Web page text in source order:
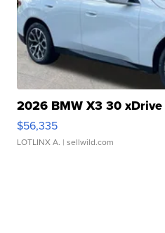
2026 BMW X3 30 xDrive
$56,335
LOTLINX A. | sellwild.com